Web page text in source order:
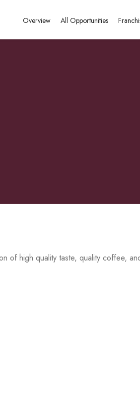
Overview All Opportunities
of high quality taste, quality coffee,